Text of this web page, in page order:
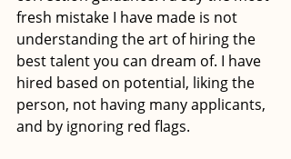
fresh mistake I have made is not
understanding the art of hiring the
best talent you can dream of. I have
hired based on potential, liking the
person, not having many applicants,
and by ignoring red flags.